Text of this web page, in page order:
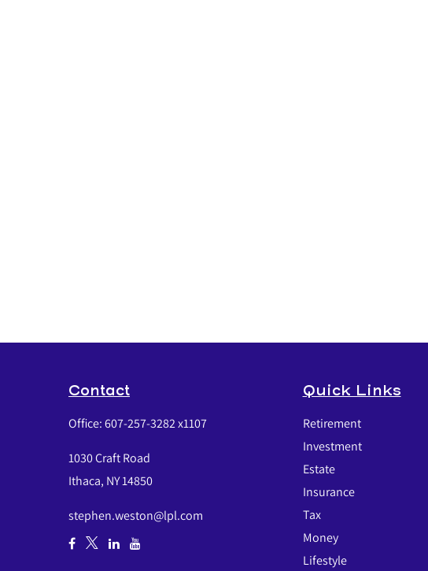
Contact
Office:607-257-3282 x1107
1030 Craft Road
Ithaca, NY14850
stephen.weston@lpl.com
Quick Links
Retirement
Investment
Estate
Insurance
Tax
Money
Lifestyle